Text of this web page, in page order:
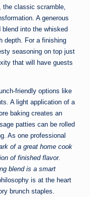
classic scramble,
A generous
into the whisked
depth. For a finishing
seasoning on top just
that will have guests
friendly options like
A light application of a
baking creates an
patties can be rolled
As one professional
of a great home cook
of finished flavor.
blend is a smart
is at the heart
brunch staples.